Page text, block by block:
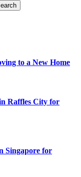
to a New Home
Raffles City for
Singapore for